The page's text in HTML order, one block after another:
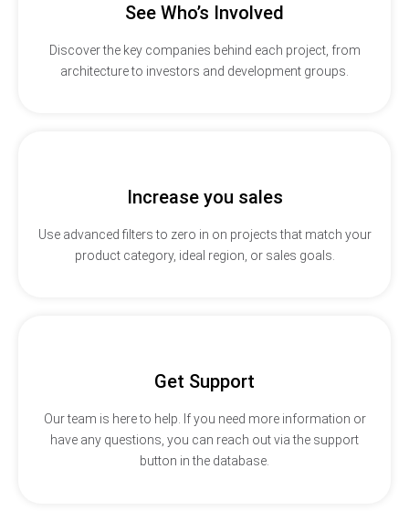
See Who’s Involved
Discover the key companies behind each project, from
architecture to investors and development groups.
Increase you sales
Use advanced filters to zero in on projects that match your
product category, ideal region, or sales goals.
Get Support
Our team is here to help. If you need more information or
have any questions, you can reach out via the support
button in the database.